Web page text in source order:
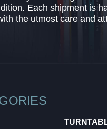
Each shipment is
the utmost care and